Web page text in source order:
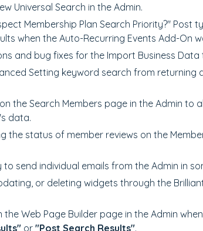
Universal Search in the Admin.
Membership Plan Search Priority?" Post
when the Auto-Recurring Events Add-On
and bug fixes for the Import Business Data
Setting keyword search from returning
the Search Members page in the Admin to
data.
the status of member reviews on the
send individual emails from the Admin in
or deleting widgets through the
Web Page Builder page in the Admin
or "Post Search Results".